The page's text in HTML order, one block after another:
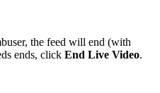
the feed will end (with
ends, click End Live Video.